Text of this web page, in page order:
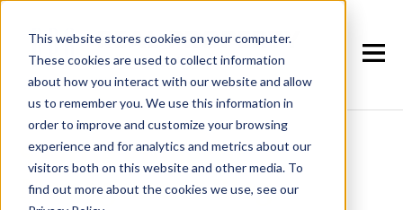
This website stores cookies on your computer.
These cookies are used to collect information
about how you interact with our website and allow
us to remember you. We use this information in
order to improve and customize your browsing
experience and for analytics and metrics about our
visitors both on this website and other media. To
find out more about the cookies we use, see our
Seattle Property
Management Blog